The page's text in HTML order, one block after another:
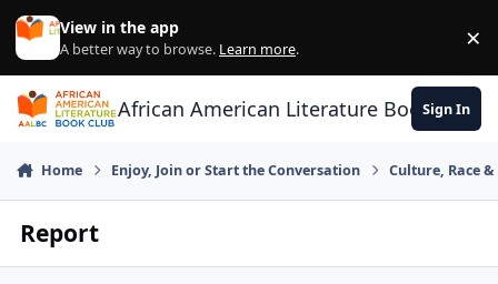
Skip to content
View in the app
A better way to browse. Learn more. ×
African American Literature Book Club
Sign In
Home Enjoy, Join or Start the Conversation Culture, Race
Report